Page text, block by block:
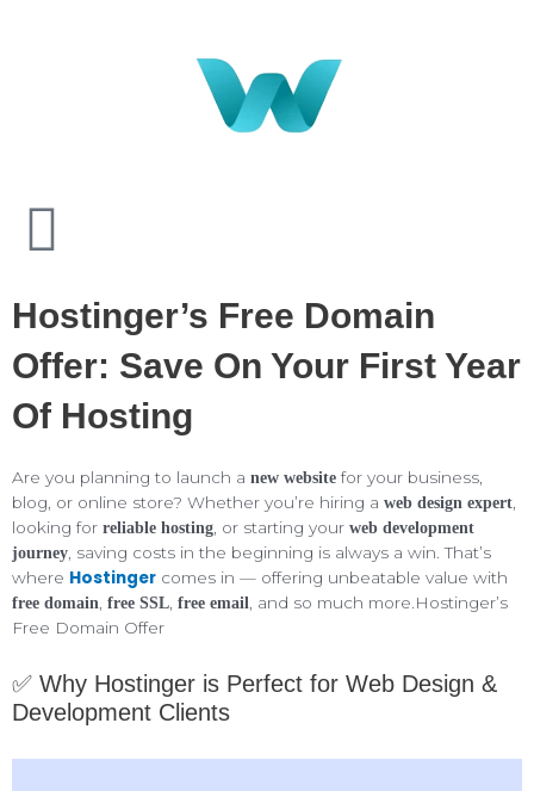
Hostinger’s Free Domain
Offer: Save On Your First Year
Of Hosting
Are you planning to launch a new website for your business,
blog, or online store? Whether you’re hiring a web design expert
looking for reliable hosting , or starting your web development
journey , saving costs in the beginning is always a win. That’s
where Hostinger comes in — offering unbeatable value with
free domain free SSL free email , and so much more.Hostinger’s
Free Domain Offer
✅ Why Hostinger is Perfect for Web Design &
Development Clients